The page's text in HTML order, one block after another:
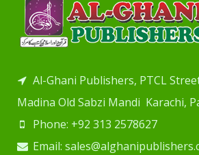
Al-Ghani Publishers, PTCL
Madina Old Sabzi Mandi Karachi,
Phone: +92 313 2578627
Email: